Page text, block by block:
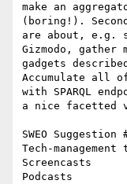
make an
(boring!).
are about, e.g.
Gizmodo, gather
gadgets
Accumulate
with SPARQL
a nice facetted
SWEO
Tech-
Screencasts
Podcasts